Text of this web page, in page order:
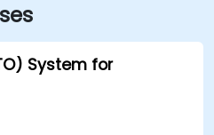
System for